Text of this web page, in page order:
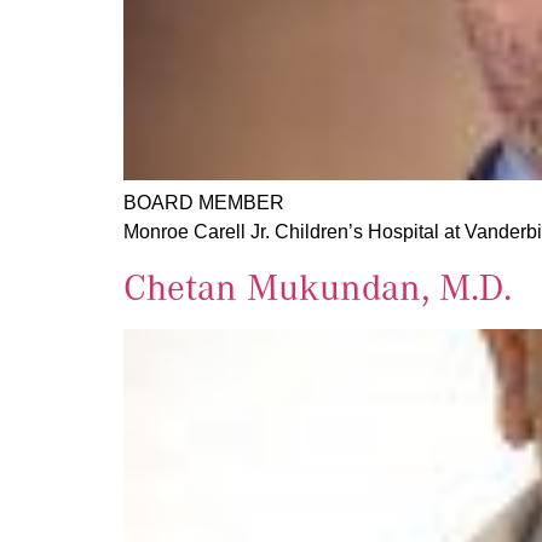
BOARD MEMBER
Monroe Carell Jr. Children’s Hospital at
Chetan Mukundan, M.D.